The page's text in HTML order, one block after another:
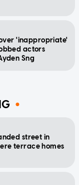
'inappropriate'
actors
Sng
street in
terrace homes